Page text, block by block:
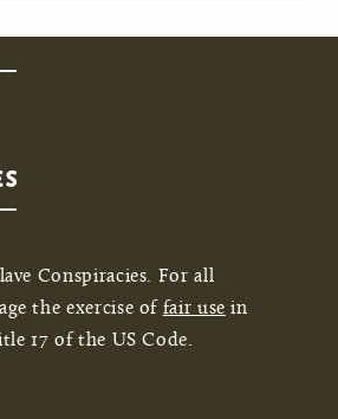
Conspiracies. For all
the exercise of fair use in
17 of the US Code.